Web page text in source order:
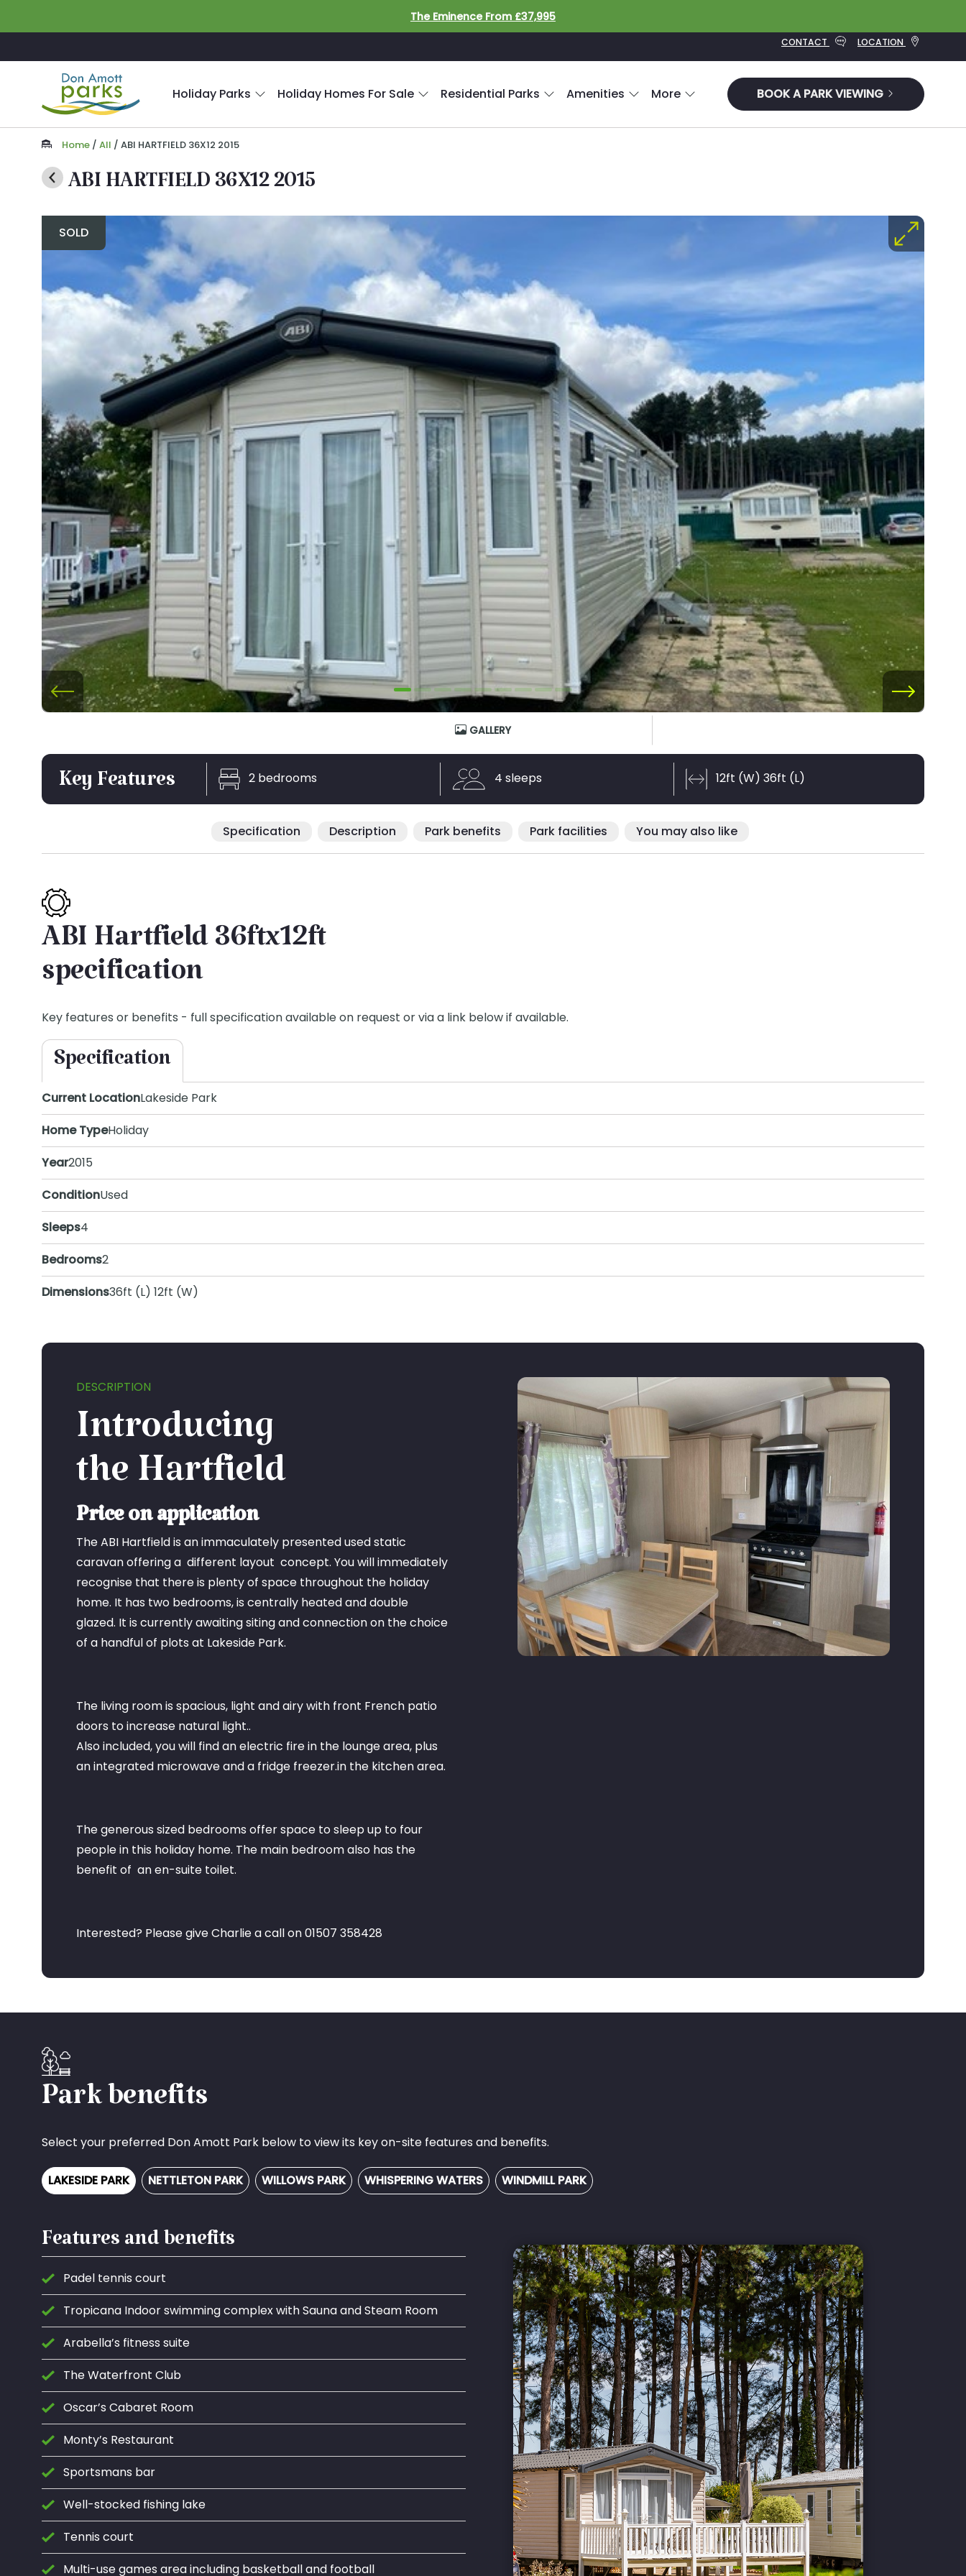
The Eminence From £37,995
CONTACT LOCATION
Holiday Parks Holiday Homes For Sale Residential Parks Amenities More BOOK A PARK VIEWING
Home / All / ABI HARTFIELD 36X12 2015
ABI HARTFIELD 36X12 2015
SOLD
GALLERY
Key Features 2 bedrooms 4 sleeps 12ft (W) 36ft (L)
Specification Description Park benefits Park facilities You may also like
ABI Hartfield 36ftx12ft
specification
Key features or benefits - full specification available on request or via a link below if available.
Specification
Current LocationLakeside Park
Home TypeHoliday
Year2015
ConditionUsed
Sleeps4
Bedrooms2
Dimensions36ft (L) 12ft (W)
DESCRIPTION
Introducing
the Hartfield
Price on application
The ABI Hartfield is an immaculately presented used static
caravan offering a different layout concept. You will immediately
recognise that there is plenty of space throughout the holiday
home. It has two bedrooms, is centrally heated and double
glazed. It is currently awaiting siting and connection on the choice
of a handful of plots at Lakeside Park.
The living room is spacious, light and airy with front French patio
doors to increase natural light..
Also included, you will find an electric fire in the lounge area, plus
an integrated microwave and a fridge freezer.in the kitchen area.
The generous sized bedrooms offer space to sleep up to four
people in this holiday home. The main bedroom also has the
benefit of an en-suite toilet.
Interested? Please give Charlie a call on 01507 358428
Park benefits
Select your preferred Don Amott Park below to view its key on-site features and benefits.
LAKESIDE PARK NETTLETON PARK WILLOWS PARK WHISPERING WATERS WINDMILL PARK
Features and benefits
Padel tennis court
Tropicana Indoor swimming complex with Sauna and Steam Room
Arabella’s fitness suite
The Waterfront Club
Oscar’s Cabaret Room
Monty’s Restaurant
Sportsmans bar
Well-stocked fishing lake
Tennis court
Multi-use games area including basketball and football